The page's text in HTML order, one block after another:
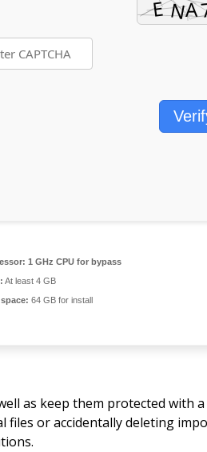
1 GHz CPU for bypass
At least 4 GB
64 GB for install
as keep them protected with
or accidentally deleting